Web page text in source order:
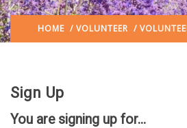
HOME / VOLUNTEER /
Sign Up
You are signing up for...